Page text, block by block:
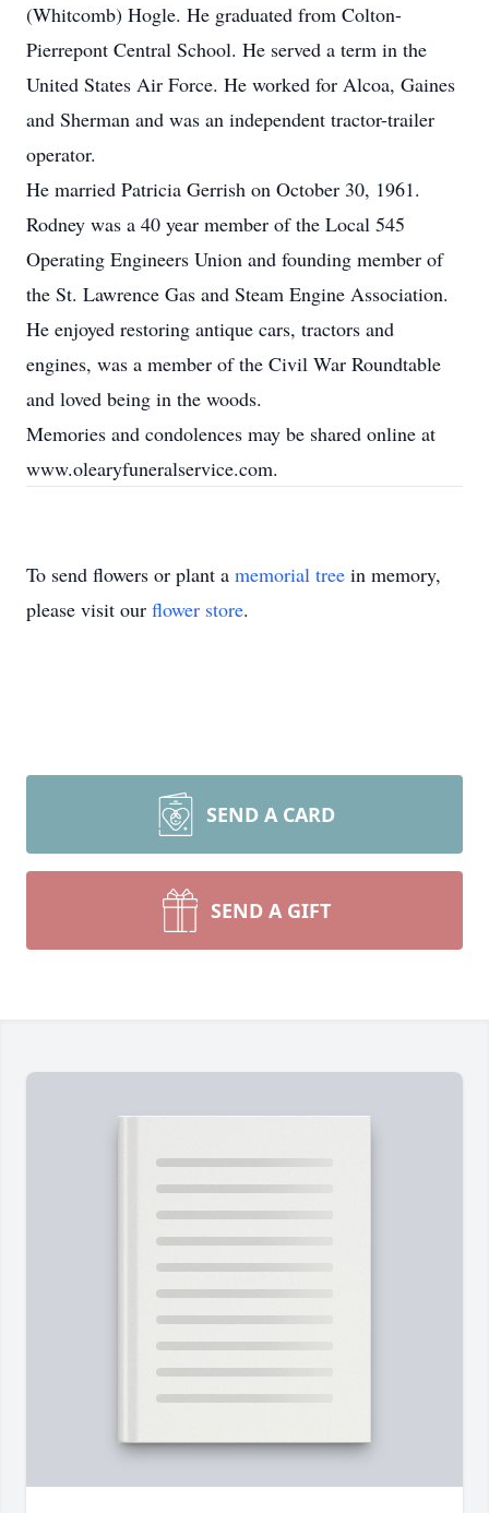
(Whitcomb) Hogle. He graduated from Colton-
Pierrepont Central School. He served a term in the
United States Air Force. He worked for Alcoa, Gaines
and Sherman and was an independent tractor-trailer
operator.
He married Patricia Gerrish on October 30, 1961.
Rodney was a 40 year member of the Local 545
Operating Engineers Union and founding member of
the St. Lawrence Gas and Steam Engine Association.
He enjoyed restoring antique cars, tractors and
engines, was a member of the Civil War Roundtable
and loved being in the woods.
Memories and condolences may be shared online at
www.olearyfuneralservice.com.
To send flowers or plant a memorial tree in memory,
please visit our flower store.
SEND A CARD
SEND A GIFT